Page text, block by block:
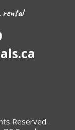
rental
Reserved.